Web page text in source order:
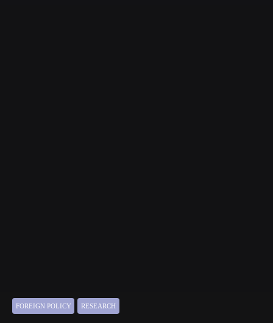
FOREIGN POLICY RESEARCH